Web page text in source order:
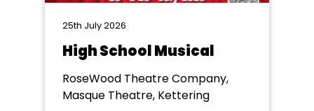
25th July 2026
High School Musical
RoseWood Theatre Company,
Masque Theatre, Kettering